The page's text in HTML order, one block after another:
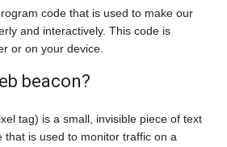
code that is used to make our
and interactively. This code is
or on your device.
beacon?
tag) is a small, invisible piece of text
that is used to monitor traffic on a